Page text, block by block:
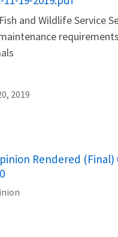
and Wildlife Service
2019
Rendered (Final)